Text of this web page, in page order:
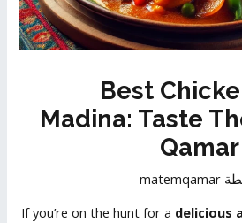
Best
Madina: Taste
matemqamar
If you’re on the hunt for a delicious